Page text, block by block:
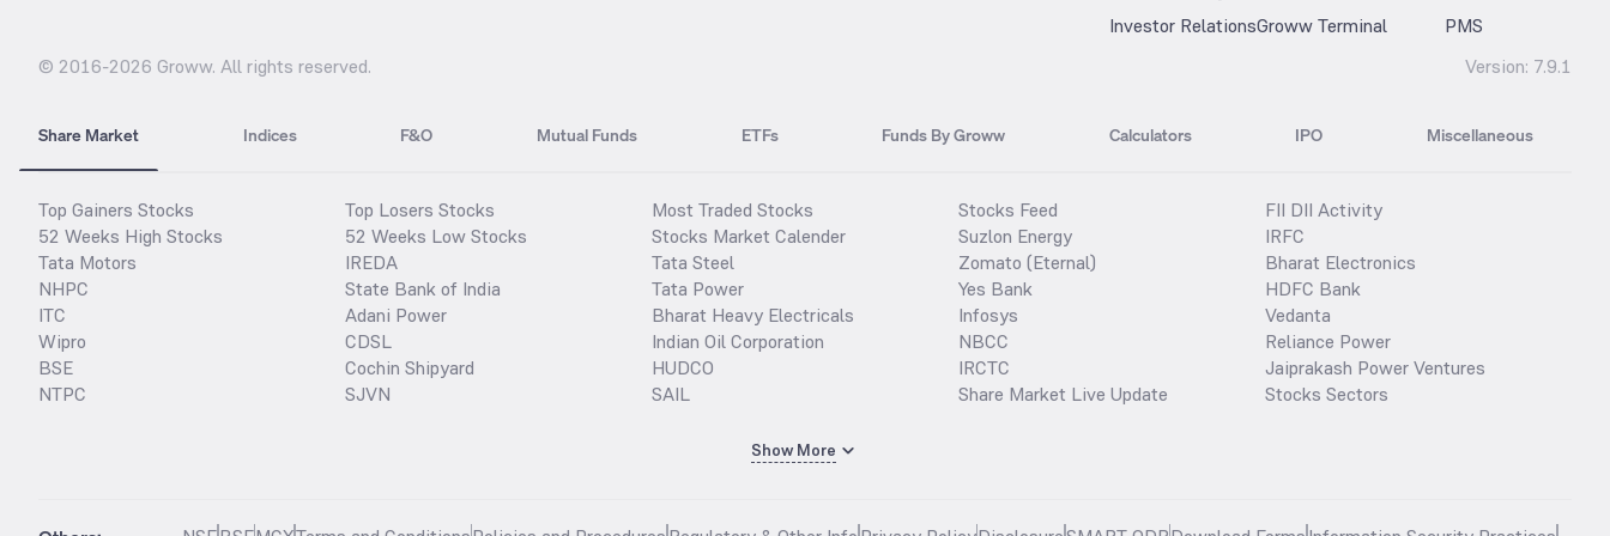
Investor RelationsGroww Terminal
PMS
© 2016-2026 Groww. All rights reserved. Version: 7.9.1
Share Market Indices F&O Mutual Funds ETFs Funds By Groww Calculators IPO Miscellaneous
Top Gainers Stocks
52 Weeks High Stocks
Tata Motors
NHPC
ITC
Wipro
BSE
NTPC
Top Losers Stocks
52 Weeks Low Stocks
IREDA
State Bank of India
Adani Power
CDSL
Cochin Shipyard
SJVN
Most Traded Stocks
Stocks Market Calender
Tata Steel
Tata Power
Bharat Heavy Electricals
Indian Oil Corporation
HUDCO
SAIL
Stocks Feed
Suzlon Energy
Zomato (Eternal)
Yes Bank
Infosys
NBCC
IRCTC
Share Market Live Update
FII DII Activity
IRFC
Bharat Electronics
HDFC Bank
Vedanta
Reliance Power
Jaiprakash Power Ventures
Stocks Sectors
Show More